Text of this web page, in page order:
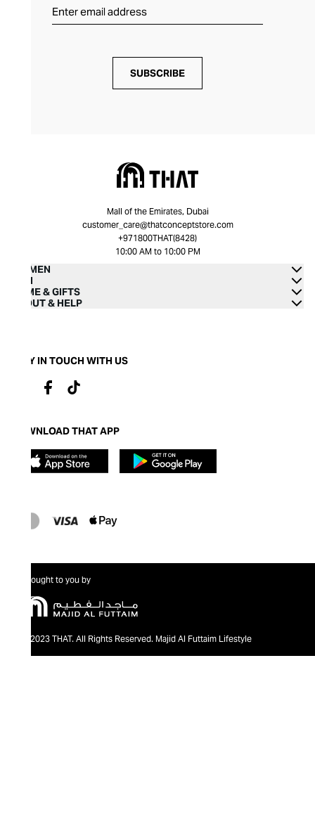
SUBSCRIBE
Mall of the Emirates, Dubai
customer_care@thatconceptstore.com
+971800THAT(8428)
10:00 AM to 10:00 PM
WOMEN
MEN
HOME & GIFTS
ABOUT & HELP
STAY IN TOUCH WITH US
DOWNLOAD THAT APP
Brought to you by
@2023 THAT. All Rights Reserved. Majid Al Futtaim Lifestyle